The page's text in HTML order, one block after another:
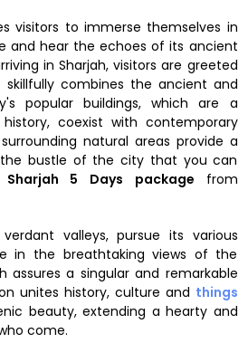
visitors to immerse themselves in
and hear the echoes of its ancient
in Sharjah, visitors are greeted
combines the ancient and
popular buildings, which are a
coexist with contemporary
natural areas provide a
bustle of the city that you can
Sharjah 5 Days package from
valleys, pursue its various
in the breathtaking views of the
assures a singular and remarkable
unites history, culture and things
beauty, extending a hearty and
come.